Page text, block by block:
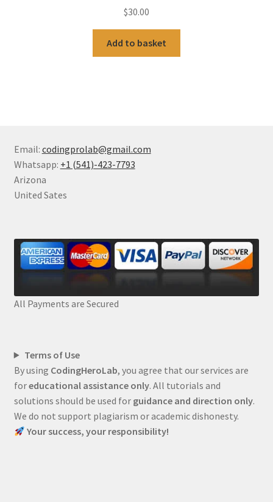
$30.00
Add to basket
Email: codingprolab@gmail.com
Whatsapp: +1 (541)-423-7793
Arizona
United Sates
All Payments are Secured
Terms of Use
By using CodingHeroLab, you agree that our services are
foreducational assistance only. All tutorials and
solutions should be used for guidance and direction only.
We do not support plagiarism or academic dishonesty.
Your success, your responsibility!